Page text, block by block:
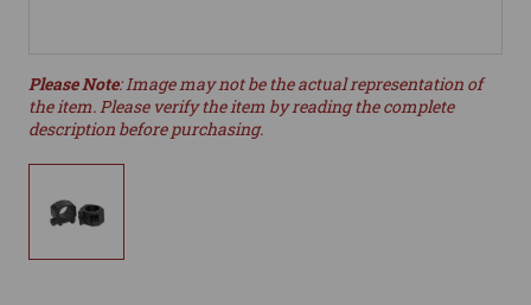
Please Note: Image may not be the actual representation of
the item. Please verify the item by reading the complete
description before purchasing.